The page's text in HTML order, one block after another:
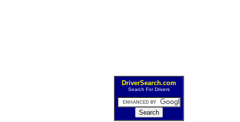
DriverSearch.com
Search For Drivers